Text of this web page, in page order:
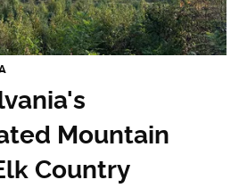
Mountain
Country